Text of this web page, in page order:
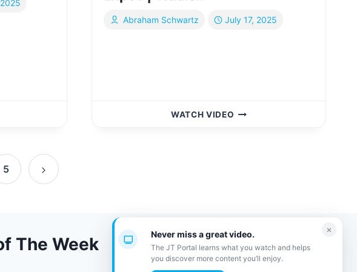
Abraham Schwartz July 17, 2025
WATCH VIDEO WANNA
5
Next
The Week
×
Never miss a great video.
The JT Portal learns what you watch and helps
you discover more content you’ll enjoy.